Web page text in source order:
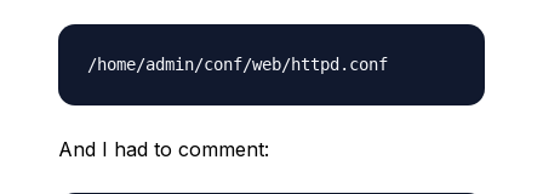
And I had to comment: